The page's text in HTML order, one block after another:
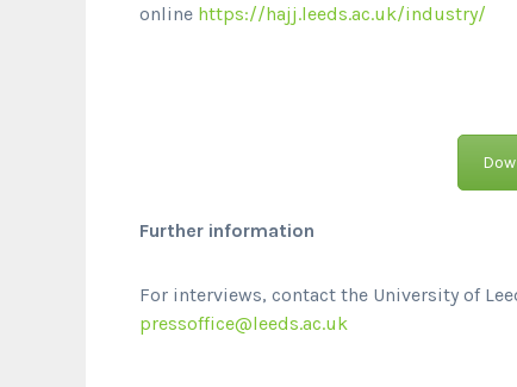
online https://hajj.leeds.ac.uk/industry/
Further information
For interviews, contact the University of
pressoffice@leeds.ac.uk